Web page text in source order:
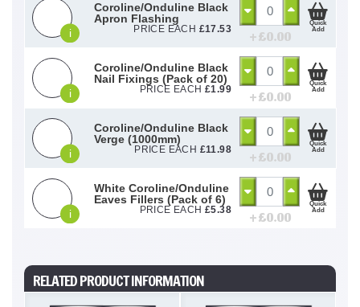
i
Coroline/Onduline Black
Apron Flashing
PRICE EACH £17.53 + £0.00
Quick
Add
i
Coroline/Onduline Black
Nail Fixings (Pack of 20)
PRICE EACH £1.99 + £0.00
Quick
Add
i
Coroline/Onduline Black
Verge (1000mm)
PRICE EACH £11.98 + £0.00
Quick
Add
i
White Coroline/Onduline
Eaves Fillers (Pack of 6)
PRICE EACH £5.38 + £0.00
Quick
Add
RELATED PRODUCT INFORMATION